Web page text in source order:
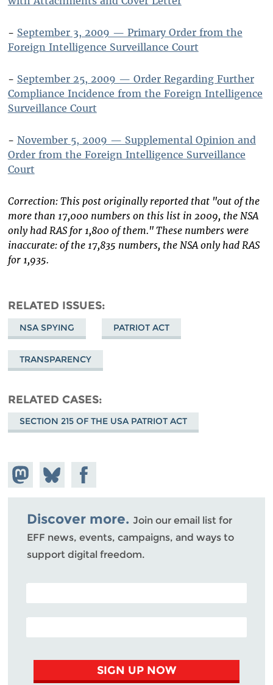
- September 3, 2009 — Primary Order from the
Foreign Intelligence Surveillance Court
- September 25, 2009 — Order Regarding Further
Compliance Incidence from the Foreign Intelligence
Surveillance Court
- November 5, 2009 — Supplemental Opinion and
Order from the Foreign Intelligence Surveillance
Court
Correction: This post originally reported that "out of the
more than 17,000 numbers on this list in 2009, the NSA
only had RAS for 1,800 of them." These numbers were
inaccurate: of the 17,835 numbers, the NSA only had RAS
for 1,935.
RELATED ISSUES
NSA SPYING PATRIOT ACT
TRANSPARENCY
RELATED CASES
SECTION 215 OF THE USA PATRIOT ACT
Share on
Mastodon
Share
on
Bluesky
Share on
Facebook
Discover more. Join our email list for
EFF news, events, campaigns, and ways to
support digital freedom.
POSTAL CODE (OPTIONAL)
EMAIL ADDRESS
SIGN UP NOW